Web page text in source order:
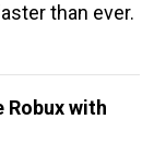
than ever.
Robux with